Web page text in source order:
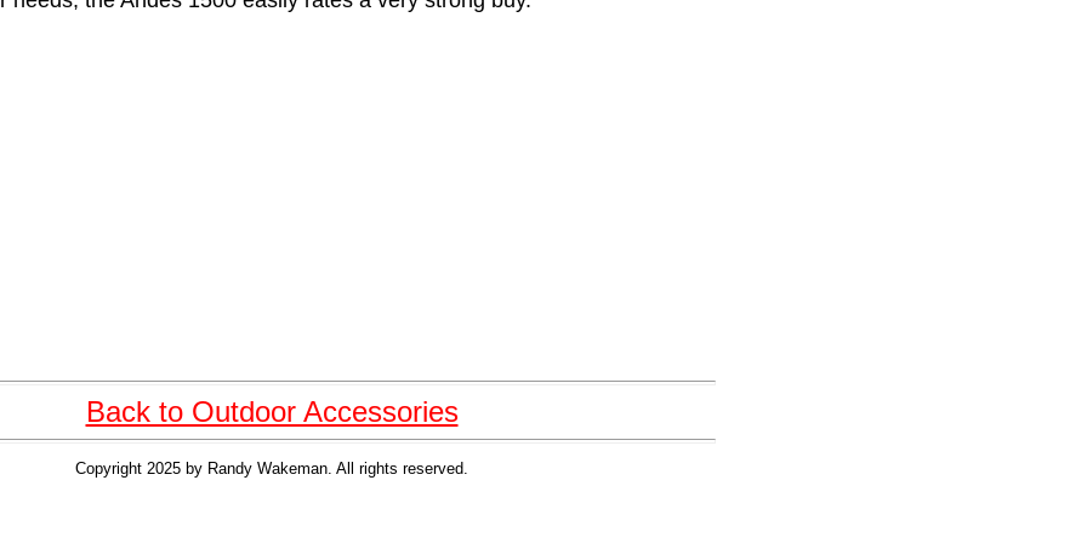
Back to Outdoor Accessories
Copyright 2025 by Randy Wakeman. All rights reserved.